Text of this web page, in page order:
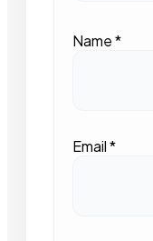
Name*
Email*